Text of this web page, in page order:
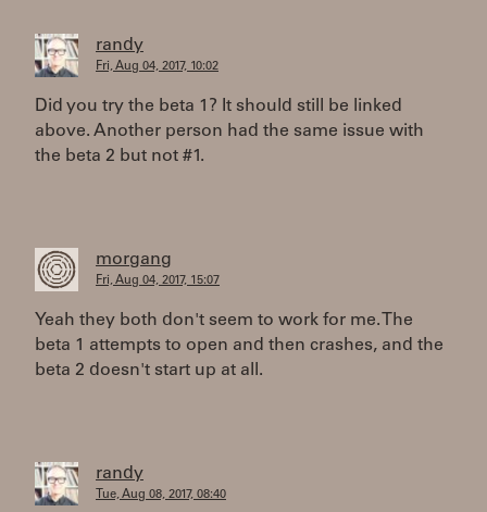
randy
Fri, Aug 04, 2017, 10:02
Did you try the beta 1? It should still be linked
above. Another person had the same issue with
the beta 2 but not #1.
morgang
Fri, Aug 04, 2017, 15:07
Yeah they both don't seem to work for me. The
beta 1 attempts to open and then crashes, and the
beta 2 doesn't start up at all.
randy
Tue, Aug 08, 2017, 08:40